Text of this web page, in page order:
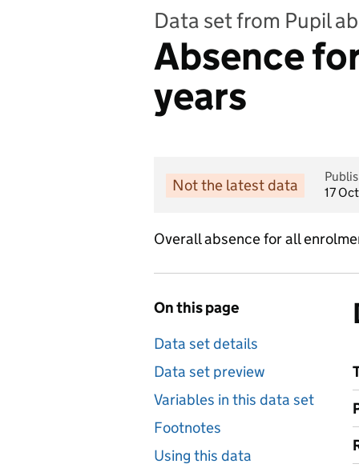
Data set from Pupil
Absence
years
Not the latest data
17
Overall absence for all
On this page
Data set details
Data set preview
Variables in this data set
Footnotes
Using this data